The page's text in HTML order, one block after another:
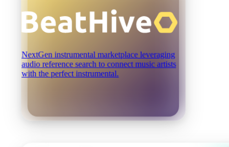
NextGen instrumental marketplace leveraging
audio reference search to connect music artists
with the perfect instrumental.